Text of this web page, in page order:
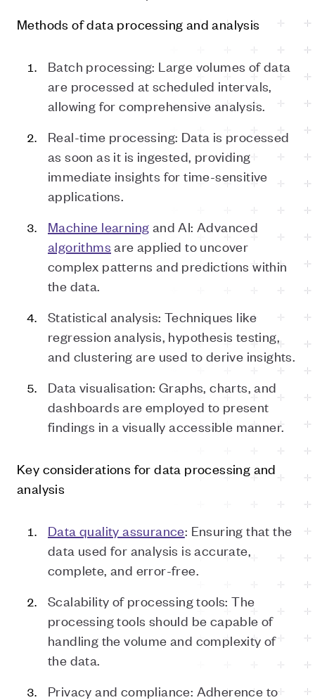
Methods of data processing and analysis
Batch processing: Large volumes of data
are processed at scheduled intervals,
allowing for comprehensive analysis.
Real-time processing: Data is processed
as soon as it is ingested, providing
immediate insights for time-sensitive
applications.
Machine learning and AI: Advanced
algorithms are applied to uncover
complex patterns and predictions within
the data.
Statistical analysis: Techniques like
regression analysis, hypothesis testing,
and clustering are used to derive insights.
Data visualisation: Graphs, charts, and
dashboards are employed to present
findings in a visually accessible manner.
Key considerations for data processing and
analysis
Data quality assurance: Ensuring that the
data used for analysis is accurate,
complete, and error-free.
Scalability of processing tools: The
processing tools should be capable of
handling the volume and complexity of
the data.
Privacy and compliance: Adherence to